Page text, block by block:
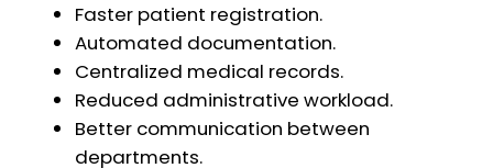
Faster patient registration.
Automated documentation.
Centralized medical records.
Reduced administrative workload.
Better communication between
departments.